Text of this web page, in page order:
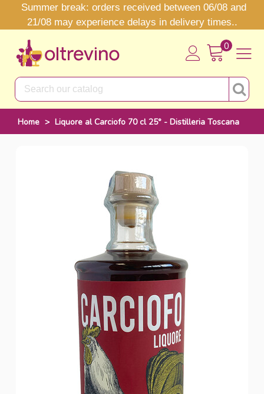
Summer break: orders received between 06/08 and
21/08 may experience delays in delivery times..
0
Home > Liquore al Carciofo 70 cl 25° - Distilleria Toscana